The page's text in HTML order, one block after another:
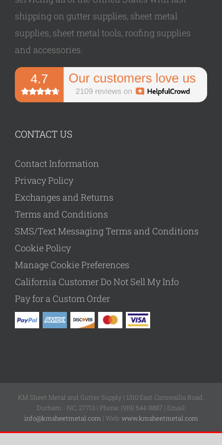
shipping on gutter supplies, sheet metal
supplies, sheet metal tools, roofing supplies
and accessories.
CONTACT US
Contact Information
Privacy Policy
Exchanges and Returns
Terms and Conditions
SMS/Text Messaging Terms and Conditions
Cookie Policy
Manage Cookie Preferences
California Customer Do Not Sell My Info
Pay for a Custom Order
KM Sheet Metal and Gutter Supply | 1310 East Cornwallis Road,
Durham - NC, 27713 | Phone: (919) 544-8887 | Email:
info@kmsheetmetal.com | Web:www.kmsheetmetal.com